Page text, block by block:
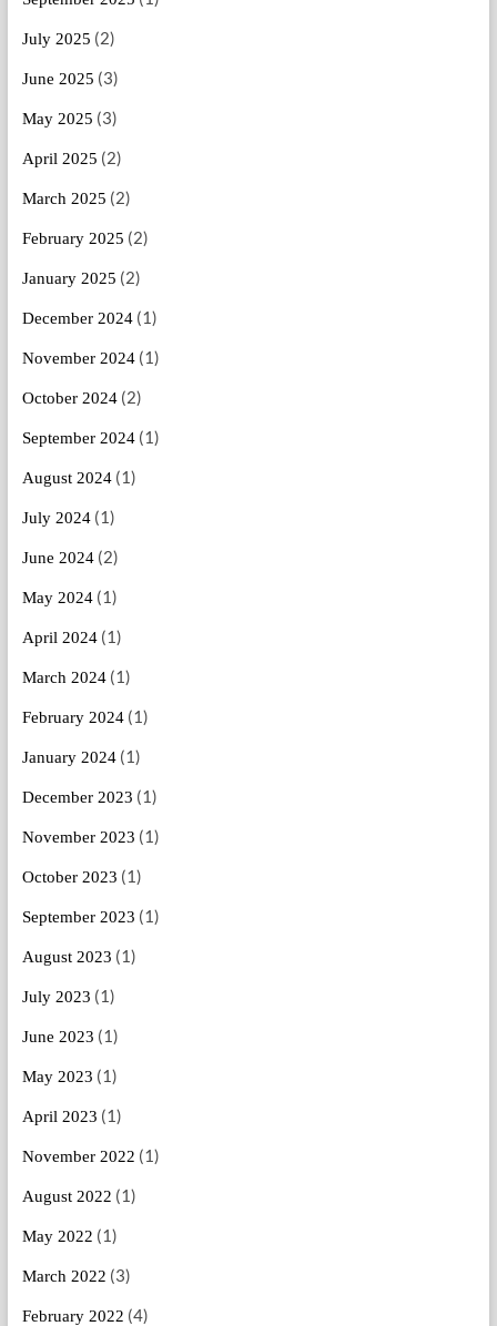
July 2025 (2)
June 2025 (3)
May 2025 (3)
April 2025 (2)
March 2025 (2)
February 2025 (2)
January 2025 (2)
December 2024(1)
November 2024(1)
October 2024(2)
September 2024(1)
August 2024(1)
July 2024(1)
June 2024(2)
May 2024(1)
April 2024(1)
March 2024(1)
February 2024(1)
January 2024(1)
December 2023 (1)
November 2023 (1)
October 2023 (1)
September 2023 (1)
August 2023 (1)
July 2023 (1)
June 2023 (1)
May 2023 (1)
April 2023 (1)
November 2022 (1)
August 2022 (1)
May 2022 (1)
March 2022 (3)
February 2022 (4)